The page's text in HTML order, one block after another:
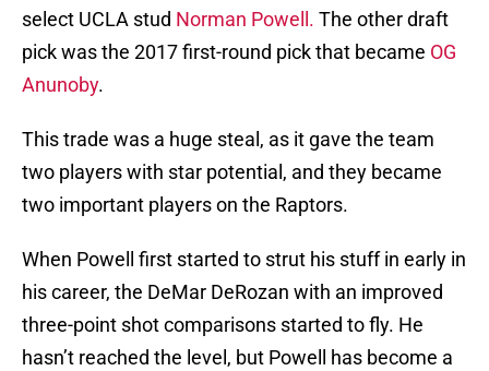
select UCLA stud Norman Powell. The other draft
pick was the 2017 first-round pick that became OG
Anunoby.
This trade was a huge steal, as it gave the team
two players with star potential, and they became
two important players on the Raptors.
When Powell first started to strut his stuff in early in
his career, the DeMar DeRozan with an improved
three-point shot comparisons started to fly. He
hasn’t reached the level, but Powell has become a